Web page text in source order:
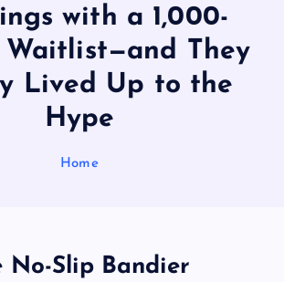
with a 1,000-
Waitlist—and They
Lived Up to the
Hype
Home
No-Slip Bandier